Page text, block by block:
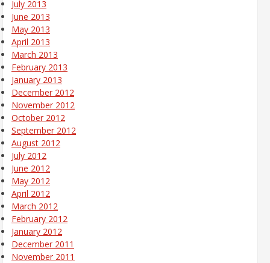
July 2013
June 2013
May 2013
April 2013
March 2013
February 2013
January 2013
December 2012
November 2012
October 2012
September 2012
August 2012
July 2012
June 2012
May 2012
April 2012
March 2012
February 2012
January 2012
December 2011
November 2011